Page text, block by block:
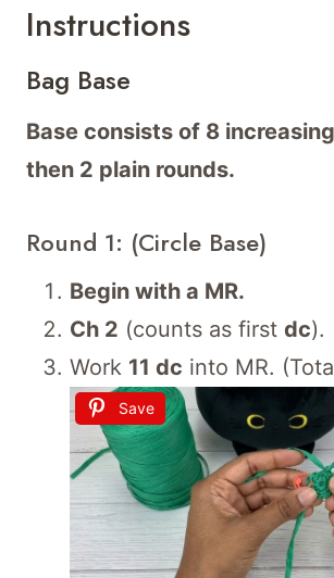
Instructions
Bag Base
Base consists of 8
then 2 plain rounds.
Round 1: (Circle Base)
Begin with a MR.
Ch 2 (counts as first dc).
Work 11 dc into MR.
Save